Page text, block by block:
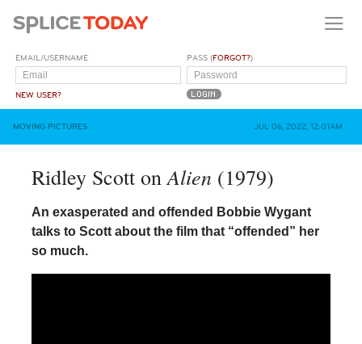
EMAIL/USERNAME
NEW USER?
PASS (FORGOT?)
MOVING PICTURES JUL 06, 2022, 12:01AM
Ridley Scott on Alien (1979)
An exasperated and offended Bobbie Wygant
talks to Scott about the film that “offended” her
so much.